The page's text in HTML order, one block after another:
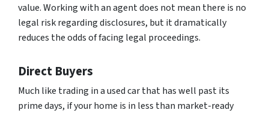
value. Working with an agent does not mean there is no
legal risk regarding disclosures, but it dramatically
reduces the odds of facing legal proceedings.
Direct Buyers
Much like trading in a used car that has well past its
prime days, if your home is in less than market-ready